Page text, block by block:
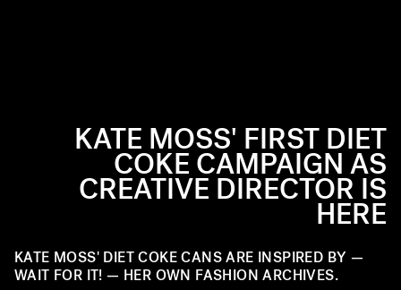
KATE MOSS' FIRST DIET
COKE CAMPAIGN AS
CREATIVE DIRECTOR IS
HERE
KATE MOSS' DIET COKE CANS ARE INSPIRED BY —
WAIT FOR IT! — HER OWN FASHION ARCHIVES.